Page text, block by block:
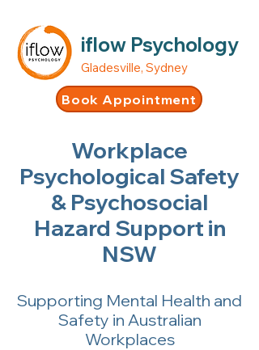
iflow Psychology
Gladesville, Sydney
Book Appointment
Workplace
Psychological Safety
& Psychosocial
Hazard Support in
NSW
Supporting Mental Health and
Safety in Australian
Workplaces